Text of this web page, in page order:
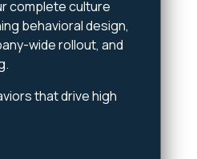
complete culture
behavioral design,
wide rollout, and
that drive high